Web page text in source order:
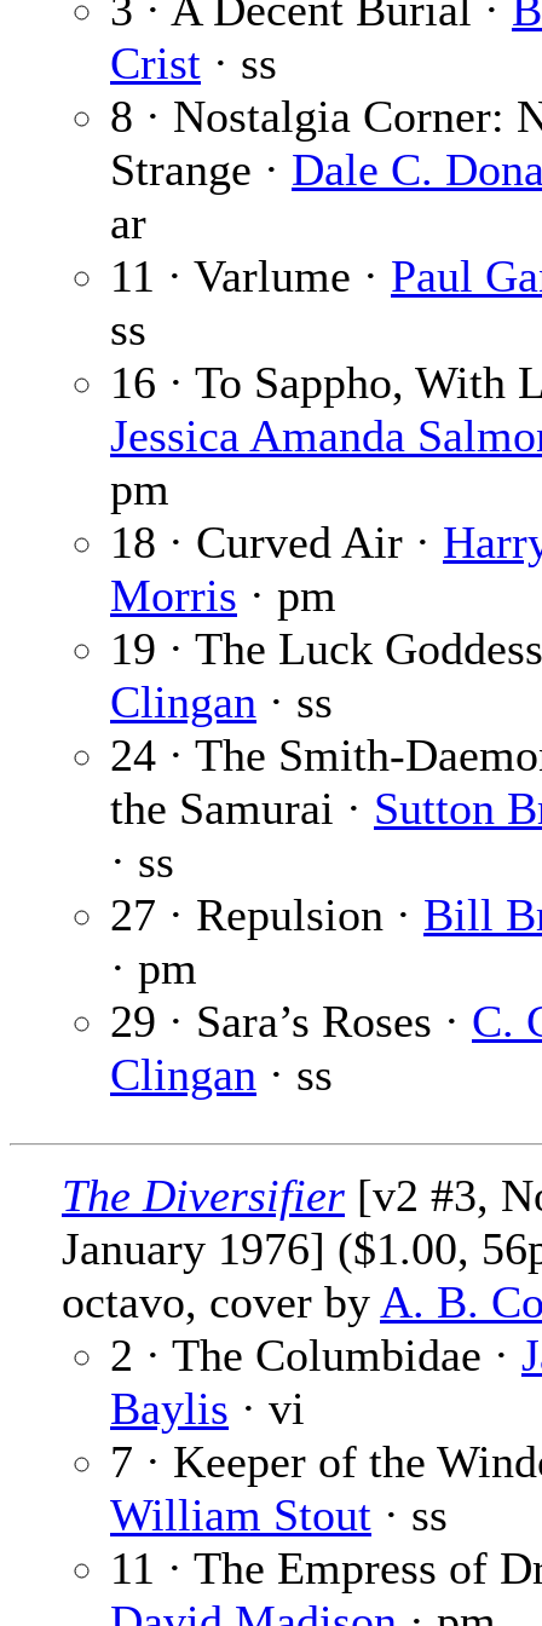
Crist · ss
8 · Nostalgia Corner:
Strange · Dale C.
ar
11 · Varlume · Paul
ss
16 · To Sappho, With
Jessica Amanda
pm
18 · Curved Air ·
Morris · pm
19 · The Luck
Clingan · ss
24 · The Smith-
the Samurai · Sutton
· ss
27 · Repulsion · Bill
· pm
29 · Sara’s Roses · C.
Clingan · ss
The Diversifier [v2 #3,
January 1976] ($1.00,
octavo, cover by A. B.
2 · The Columbidae ·
Baylis · vi
7 · Keeper of the
William Stout · ss
11 · The Empress of